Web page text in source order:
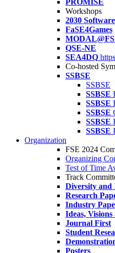
PROMISE
Workshops
2030
FaSE4Games
QSE-NE
SEA4DQ
Co-hosted
SSBSE
SSBSE
SSBSE
SSBSE
SSBSE
SSBSE
SSBSE
Organization
FSE 2024
Organizing
Test of Time
Track
Diversity and
Research
Industry
Ideas,
Journal First
Student
Posters